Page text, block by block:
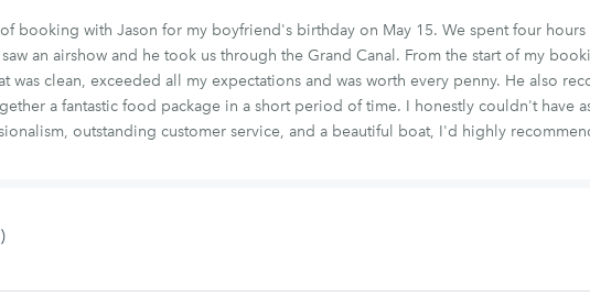
booking with Jason for my boyfriend's birthday on May 15. We spent four
an airshow and he took us through the Grand Canal. From the start of my
was clean, exceeded all my expectations and was worth every penny. He also
a fantastic food package in a short period of time. I honestly couldn't have
outstanding customer service, and a beautiful boat, I'd highly